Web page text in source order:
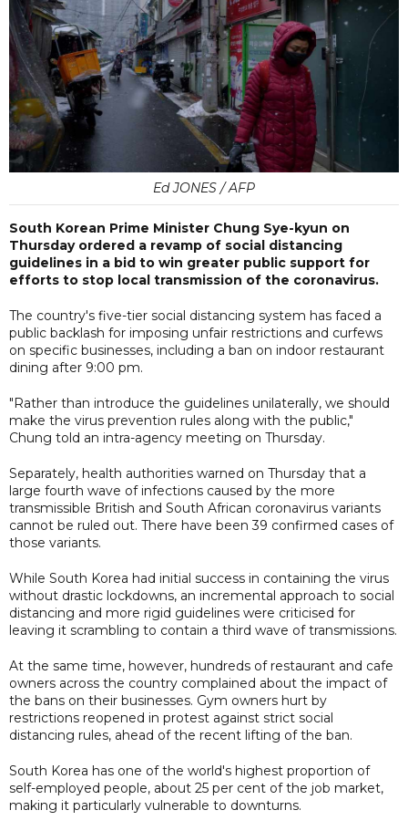
Ed JONES / AFP
South Korean Prime Minister Chung Sye-kyun on
Thursday ordered a revamp of social distancing
guidelines in a bid to win greater public support for
efforts to stop local transmission of the coronavirus.
The country's five-tier social distancing system has faced a
public backlash for imposing unfair restrictions and curfews
on specific businesses, including a ban on indoor restaurant
dining after 9:00 pm.
"Rather than introduce the guidelines unilaterally, we should
make the virus prevention rules along with the public,"
Chung told an intra-agency meeting on Thursday.
Separately, health authorities warned on Thursday that a
large fourth wave of infections caused by the more
transmissible British and South African coronavirus variants
cannot be ruled out. There have been 39 confirmed cases of
those variants.
While South Korea had initial success in containing the virus
without drastic lockdowns, an incremental approach to social
distancing and more rigid guidelines were criticised for
leaving it scrambling to contain a third wave of transmissions.
At the same time, however, hundreds of restaurant and cafe
owners across the country complained about the impact of
the bans on their businesses. Gym owners hurt by
restrictions reopened in protest against strict social
distancing rules, ahead of the recent lifting of the ban.
South Korea has one of the world's highest proportion of
self-employed people, about 25 per cent of the job market,
making it particularly vulnerable to downturns.